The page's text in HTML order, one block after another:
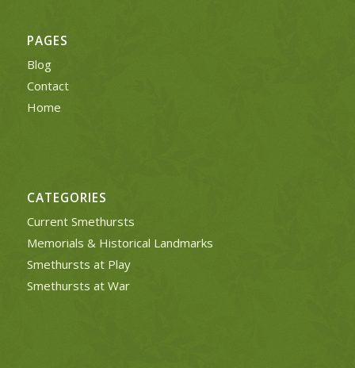
PAGES
Blog
Contact
Home
CATEGORIES
Current Smethursts
Memorials & Historical Landmarks
Smethursts at Play
Smethursts at War